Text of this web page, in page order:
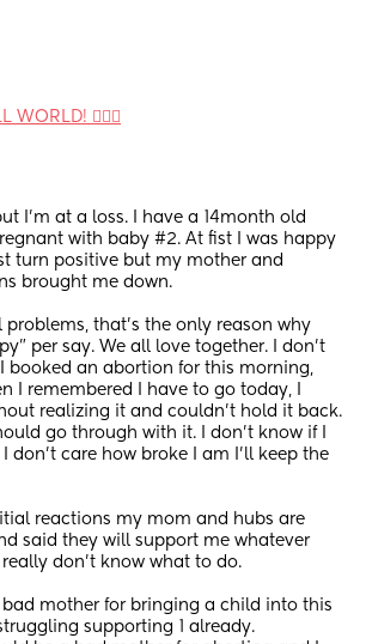
WORLD! 🙋🏽‍♀️
I’m at a loss. I have a 14month old
with baby #2. At fist I was happy
turn positive but my mother and
brought me down.
that’s the only reason why
per say. We all love together. I don’t
booked an abortion for this morning,
I remembered I have to go today, I
realizing it and couldn’t hold it back.
go through with it. I don’t know if I
don’t care how broke I am I’ll keep the
reactions my mom and hubs are
said they will support me whatever
don’t know what to do.
bad mother for bringing a child into this
supporting 1 already.